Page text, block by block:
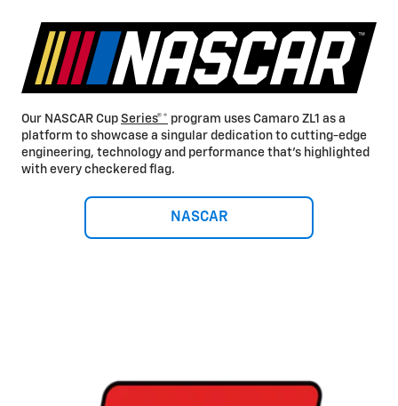
Our NASCAR Cup Series®* program uses Camaro ZL1 as a
platform to showcase a singular dedication to cutting-edge
engineering, technology and performance that’s highlighted
with every checkered flag.
NASCAR